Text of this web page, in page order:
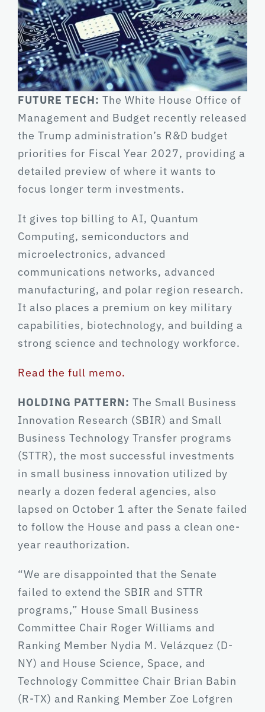
FUTURE TECH: The White House Office of
Management and Budget recently released
the Trump administration’s R&D budget
priorities for Fiscal Year 2027, providing a
detailed preview of where it wants to
focus longer term investments.
It gives top billing to AI, Quantum
Computing, semiconductors and
microelectronics, advanced
communications networks, advanced
manufacturing, and polar region research.
It also places a premium on key military
capabilities, biotechnology, and building a
strong science and technology workforce.
Read the full memo.
HOLDING PATTERN: The Small Business
Innovation Research (SBIR) and Small
Business Technology Transfer programs
(STTR), the most successful investments
in small business innovation utilized by
nearly a dozen federal agencies, also
lapsed on October 1 after the Senate failed
to follow the House and pass a clean one-
year reauthorization.
“We are disappointed that the Senate
failed to extend the SBIR and STTR
programs,” House Small Business
Committee Chair Roger Williams and
Ranking Member Nydia M. Velázquez (D-
NY) and House Science, Space, and
Technology Committee Chair Brian Babin
(R-TX) and Ranking Member Zoe Lofgren